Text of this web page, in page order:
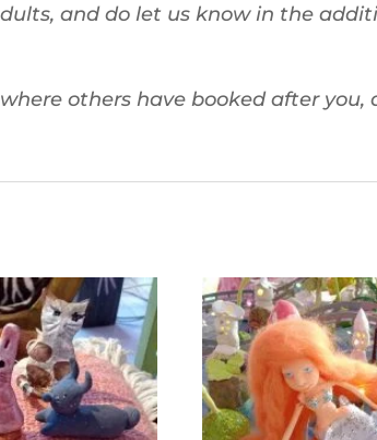
and do let us know in the
others have booked after you,